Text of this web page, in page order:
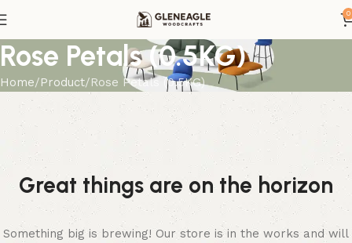
0
Rose Petals (0.5KG)
Home Product Rose Petals (0.5KG)
Great things are on the horizon
Something big is brewing! Our store is in the works and will